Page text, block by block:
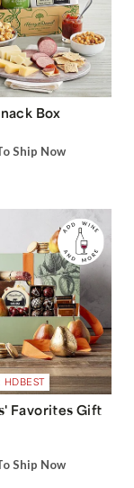
Box
Ship Now
HDBEST
Favorites Gift
Ship Now